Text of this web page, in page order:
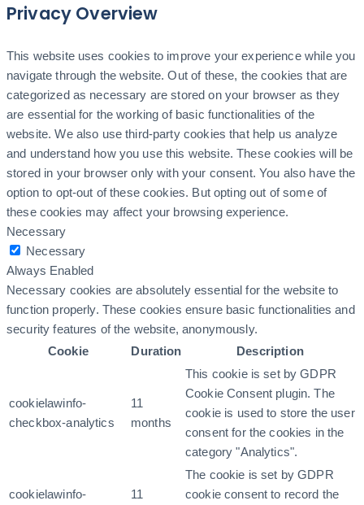
Privacy Overview
This website uses cookies to improve your experience while you
navigate through the website. Out of these, the cookies that are
categorized as necessary are stored on your browser as they
are essential for the working of basic functionalities of the
website. We also use third-party cookies that help us analyze
and understand how you use this website. These cookies will be
stored in your browser only with your consent. You also have the
option to opt-out of these cookies. But opting out of some of
these cookies may affect your browsing experience.
Necessary
Necessary
Always Enabled
Necessary cookies are absolutely essential for the website to
function properly. These cookies ensure basic functionalities and
security features of the website, anonymously.
Cookie
Duration Description
cookielawinfo-
checkbox-analytics
11
months
This cookie is set by GDPR
Cookie Consent plugin. The
cookie is used to store the user
consent for the cookies in the
category "Analytics".
cookielawinfo-
11
The cookie is set by GDPR
cookie consent to record the